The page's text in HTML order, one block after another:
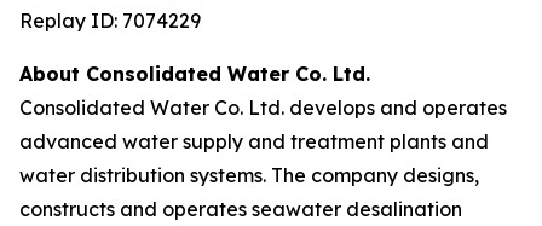
Replay ID: 7074229
About Consolidated Water Co. Ltd.
Consolidated Water Co. Ltd. develops and operates
advanced water supply and treatment plants and
water distribution systems. The company designs,
constructs and operates seawater desalination